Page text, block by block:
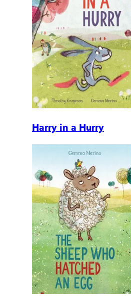
Harry in a Hurry